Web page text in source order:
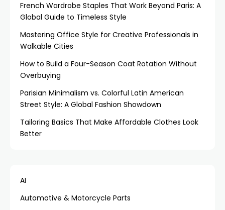
French Wardrobe Staples That Work Beyond Paris: A
Global Guide to Timeless Style
Mastering Office Style for Creative Professionals in
Walkable Cities
How to Build a Four-Season Coat Rotation Without
Overbuying
Parisian Minimalism vs. Colorful Latin American
Street Style: A Global Fashion Showdown
Tailoring Basics That Make Affordable Clothes Look
Better
AI
Automotive & Motorcycle Parts